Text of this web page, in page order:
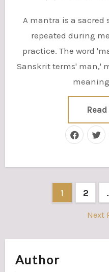
A mantra is a sacred sound, word, or phrase
repeated during
practice. The word
Sanskrit terms' man,'
pagination
1 2
Next
Author